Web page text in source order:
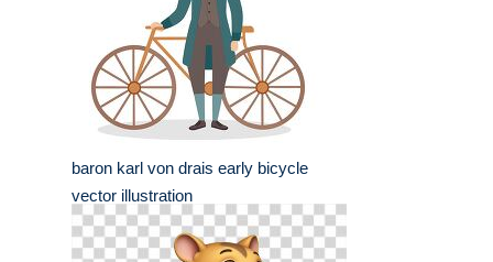
baron karl von drais early bicycle
vector illustration